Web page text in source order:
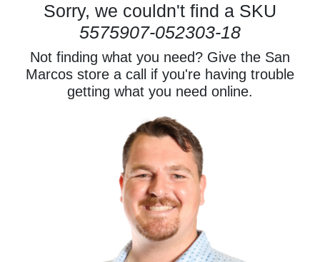
Sorry, we couldn't find a SKU
5575907-052303-18
Not finding what you need? Give the San
Marcos store a call if you're having trouble
getting what you need online.